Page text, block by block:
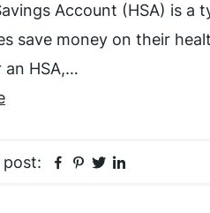
Account (HSA) is a
save money on their
an HSA,…
post: Facebook
Pinterest
Twitter